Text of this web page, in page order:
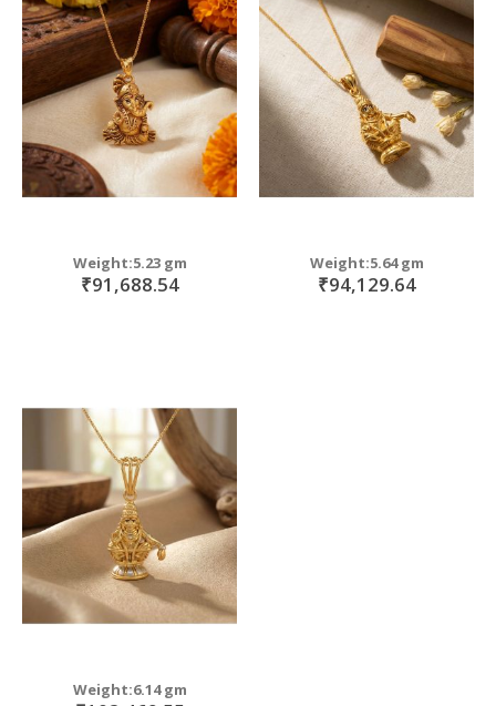
Weight:5.23 gm
₹91,688.54
Weight:5.64 gm
₹94,129.64
Weight:6.14 gm